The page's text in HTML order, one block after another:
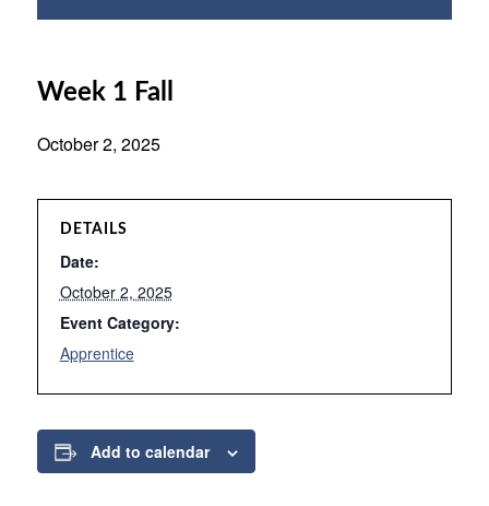
Week 1 Fall
October 2, 2025
DETAILS
Date:
October 2, 2025
Event Category:
Apprentice
Add to calendar